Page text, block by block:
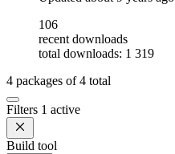
106
recent downloads
total downloads: 1 319
4 packages of4 total
Filters 1 active
Build tool